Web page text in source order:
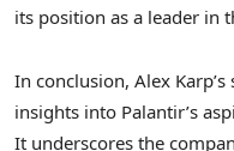
its position as a leader in
In conclusion, Alex
insights into Palantir’s
It underscores the